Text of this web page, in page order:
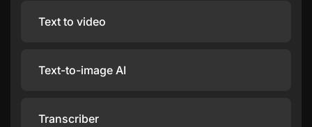
Text to video
Text-to-image AI
Transcriber